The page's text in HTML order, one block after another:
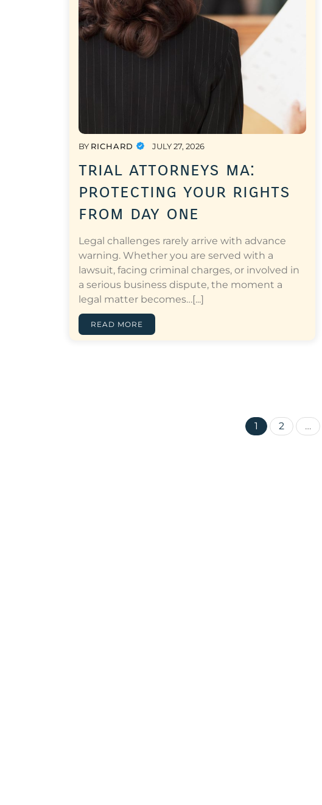
BY RICHARD JULY 27, 2026
trial attorneys ma:
protecting your rights
from day one
Legal challenges rarely arrive with advance
warning. Whether you are served with a
lawsuit, facing criminal charges, or involved in
a serious business dispute, the moment a
legal matter becomes…[...]
READ MORE
1 2 …